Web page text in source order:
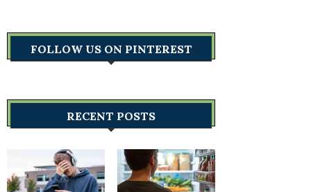
FOLLOW US ON PINTEREST
RECENT POSTS